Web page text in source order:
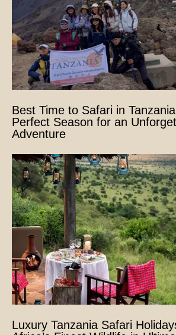
Best Time to Safari in
Perfect Season for an
Adventure
Luxury Tanzania Safari